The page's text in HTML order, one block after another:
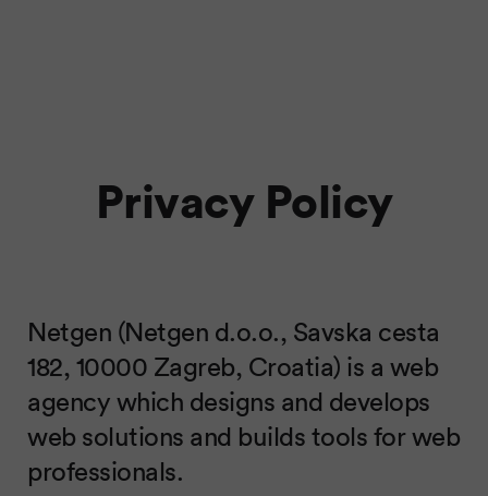
Privacy Policy
Netgen (Netgen d.o.o., Savska cesta
182, 10000 Zagreb, Croatia) is a web
agency which designs and develops
web solutions and builds tools for web
professionals.